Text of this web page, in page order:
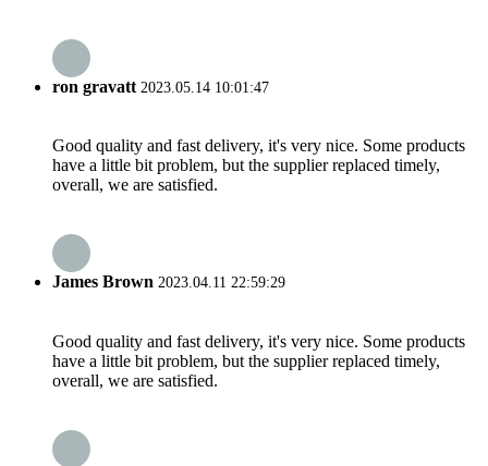
ron gravatt 2023.05.14 10:01:47
Good quality and fast delivery, it's very nice. Some products
have a little bit problem, but the supplier replaced timely,
overall, we are satisfied.
James Brown 2023.04.11 22:59:29
Good quality and fast delivery, it's very nice. Some products
have a little bit problem, but the supplier replaced timely,
overall, we are satisfied.